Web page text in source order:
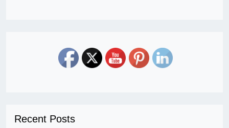
Recent Posts